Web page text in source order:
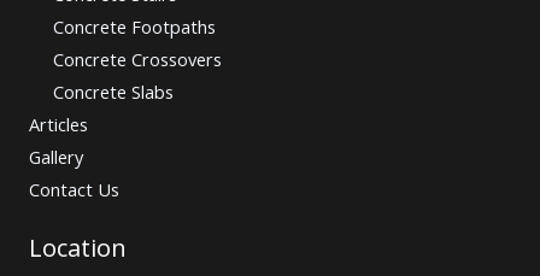
Concrete Footpaths
Concrete Crossovers
Concrete Slabs
Articles
Gallery
Contact Us
Location